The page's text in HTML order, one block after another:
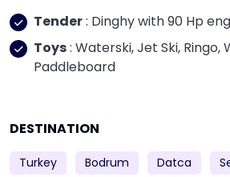
Tender: Dinghy with 90 Hp
Toys: Waterski, Jet Ski, Ringo,
Paddleboard
DESTINATION
Turkey Bodrum Datca